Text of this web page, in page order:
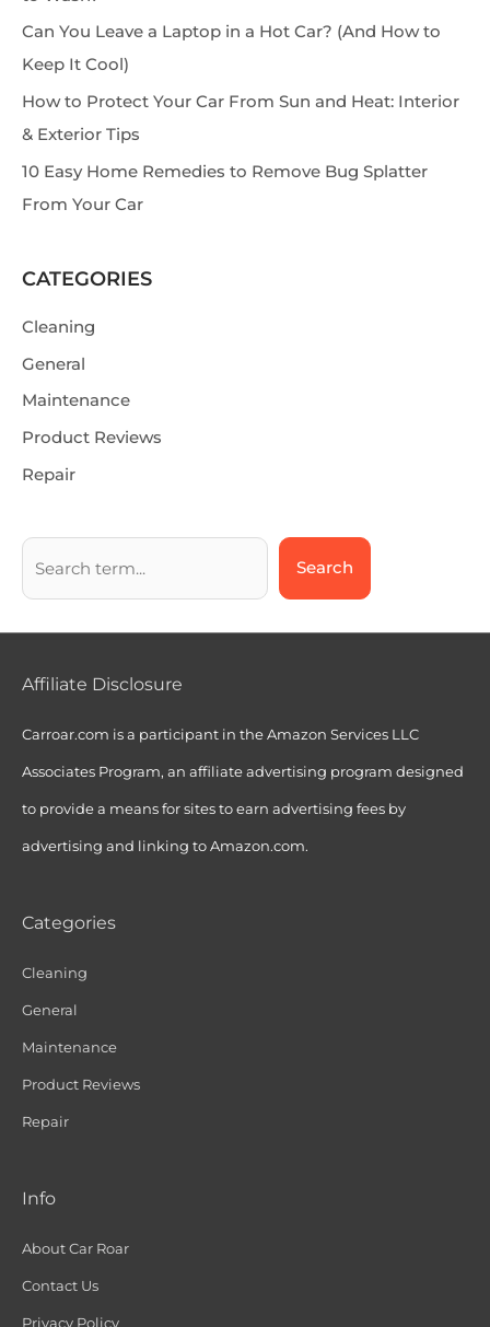
Can You Leave a Laptop in a Hot Car? (And How to
Keep It Cool)
How to Protect Your Car From Sun and Heat: Interior
& Exterior Tips
10 Easy Home Remedies to Remove Bug Splatter
From Your Car
CATEGORIES
Cleaning
General
Maintenance
Product Reviews
Repair
Search
Affiliate Disclosure
Carroar.com is a participant in the Amazon Services LLC
Associates Program, an affiliate advertising program designed
to provide a means for sites to earn advertising fees by
advertising and linking to Amazon.com.
Categories
Cleaning
General
Maintenance
Product Reviews
Repair
Info
About Car Roar
Contact Us
Privacy Policy